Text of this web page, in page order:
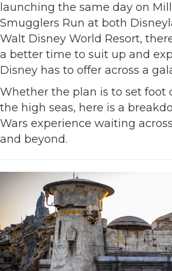
launching the same day on
Smugglers Run at both
Walt Disney World Resort,
a better time to suit up and
Disney has to offer across a
Whether the plan is to set foot
the high seas, here is a
Wars experience waiting
and beyond.